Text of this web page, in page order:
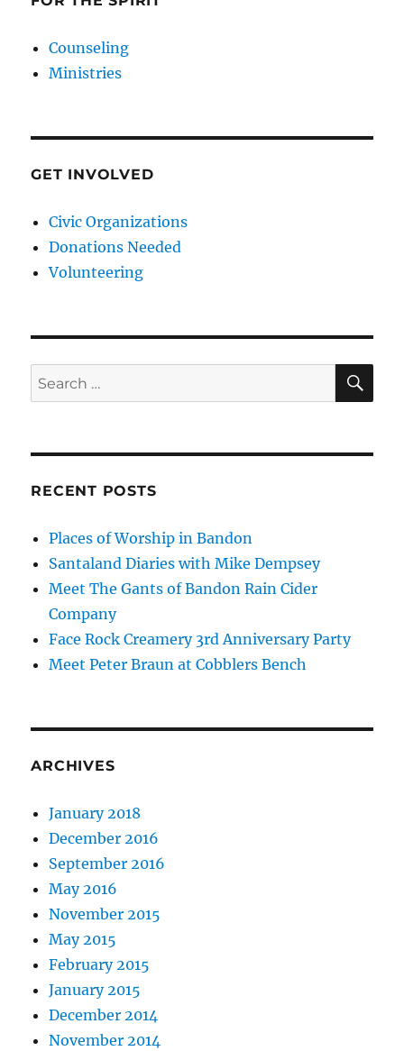
Counseling
Ministries
GET INVOLVED
Civic Organizations
Donations Needed
Volunteering
Search
for:
RECENT POSTS
Places of Worship in Bandon
Santaland Diaries with Mike Dempsey
Meet The Gants of Bandon Rain Cider
Company
Face Rock Creamery 3rd Anniversary Party
Meet Peter Braun at Cobblers Bench
ARCHIVES
January 2018
December 2016
September 2016
May 2016
November 2015
May 2015
February 2015
January 2015
December 2014
November 2014